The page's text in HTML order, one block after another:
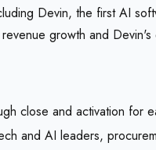
Devin, the first AI
growth and Devin's
close and activation for
and AI leaders,